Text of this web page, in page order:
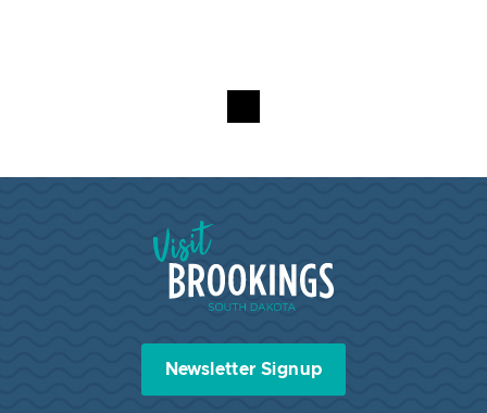
Visit Brookings South Dakota
Newsletter Signup